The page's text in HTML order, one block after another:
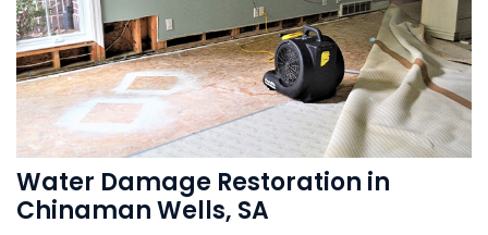
Water Damage Restoration in
Chinaman Wells, SA